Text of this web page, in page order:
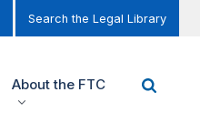
Search the Legal Library
About the FTC